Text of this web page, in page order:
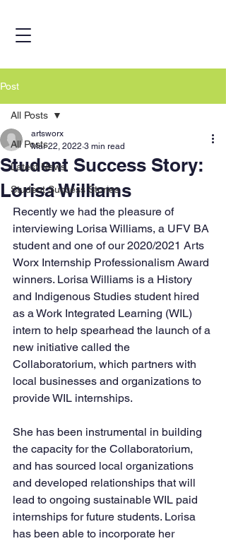
Post
All Posts
Latest News
Student Success Stories
All Posts
Student Success Story:
Lorisa Williams
artsworx
Mar 22, 2022 3 min read
Recently we had the pleasure of
interviewing Lorisa Williams, a UFV BA
student and one of our 2020/2021 Arts
Worx Internship Professionalism Award
winners. Lorisa Williams is a History
and Indigenous Studies student hired
as a Work Integrated Learning (WIL)
intern to help spearhead the launch of a
new initiative called the
Collaboratorium, which partners with
local businesses and organizations to
provide WIL internships.
She has been instrumental in building
the capacity for the Collaboratorium,
and has sourced local organizations
and developed relationships that will
lead to ongoing sustainable WIL paid
internships for future students. Lorisa
has been able to incorporate her